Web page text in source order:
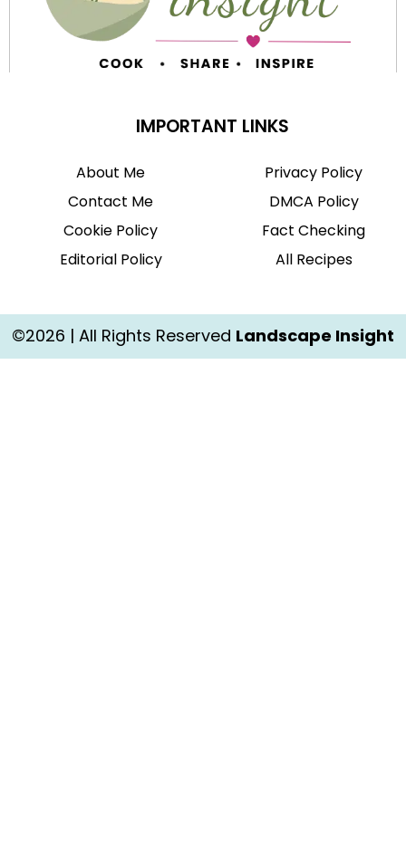
IMPORTANT LINKS
About Me
Contact Me
Cookie Policy
Editorial Policy
Privacy Policy
DMCA Policy
Fact Checking
All Recipes
©2026 | All Rights Reserved Landscape Insight